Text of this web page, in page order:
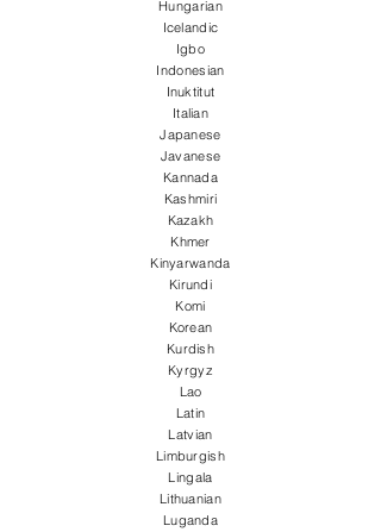
Hungarian
Icelandic
Igbo
Indonesian
Inuktitut
Italian
Japanese
Javanese
Kannada
Kashmiri
Kazakh
Khmer
Kinyarwanda
Kirundi
Komi
Korean
Kurdish
Kyrgyz
Lao
Latin
Latvian
Limburgish
Lingala
Lithuanian
Luganda